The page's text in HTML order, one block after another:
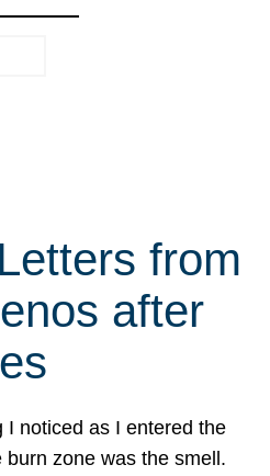
from
after
I noticed as I entered the
burn zone was the smell.